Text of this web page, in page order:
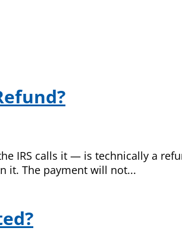
IRS calls it — is technically a
it. The payment will not...